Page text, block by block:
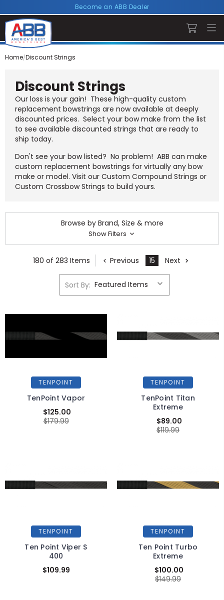
Become an ABB Dealer
Home Discount Strings
Discount Strings
Our loss is your gain! These high-quality custom
replacement bowstrings are now available at deeply
discounted prices. Select your bow make from the list
to see available discounted strings that are ready to
ship today.
Don't see your bow listed? No problem! ABB can make
custom replacement bowstrings for virtually any bow
make or model. Visit our Custom Compound Strings or
Custom Crossbow Strings to build yours.
Browse by Brand, Size & more
Show Filters
180 of 283 Items Previous 15 Next
Sort By:
TENPOINT
TenPoint Vapor
$125.00
$179.99
TENPOINT
TenPoint Titan
Extreme
$89.00
$119.99
TENPOINT
Ten Point Viper S
400
$109.99
TENPOINT
Ten Point Turbo
Extreme
$100.00
$149.99